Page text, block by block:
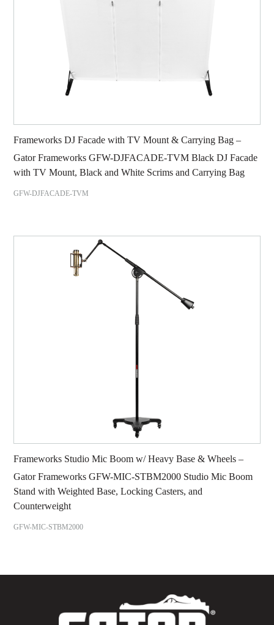
Frameworks DJ Facade with TV Mount & Carrying Bag –
Gator Frameworks GFW-DJFACADE-TVM Black DJ Facade
with TV Mount, Black and White Scrims and Carrying Bag
GFW-DJFACADE-TVM
Frameworks Studio Mic Boom w/ Heavy Base & Wheels –
Gator Frameworks GFW-MIC-STBM2000 Studio Mic Boom
Stand with Weighted Base, Locking Casters, and
Counterweight
GFW-MIC-STBM2000